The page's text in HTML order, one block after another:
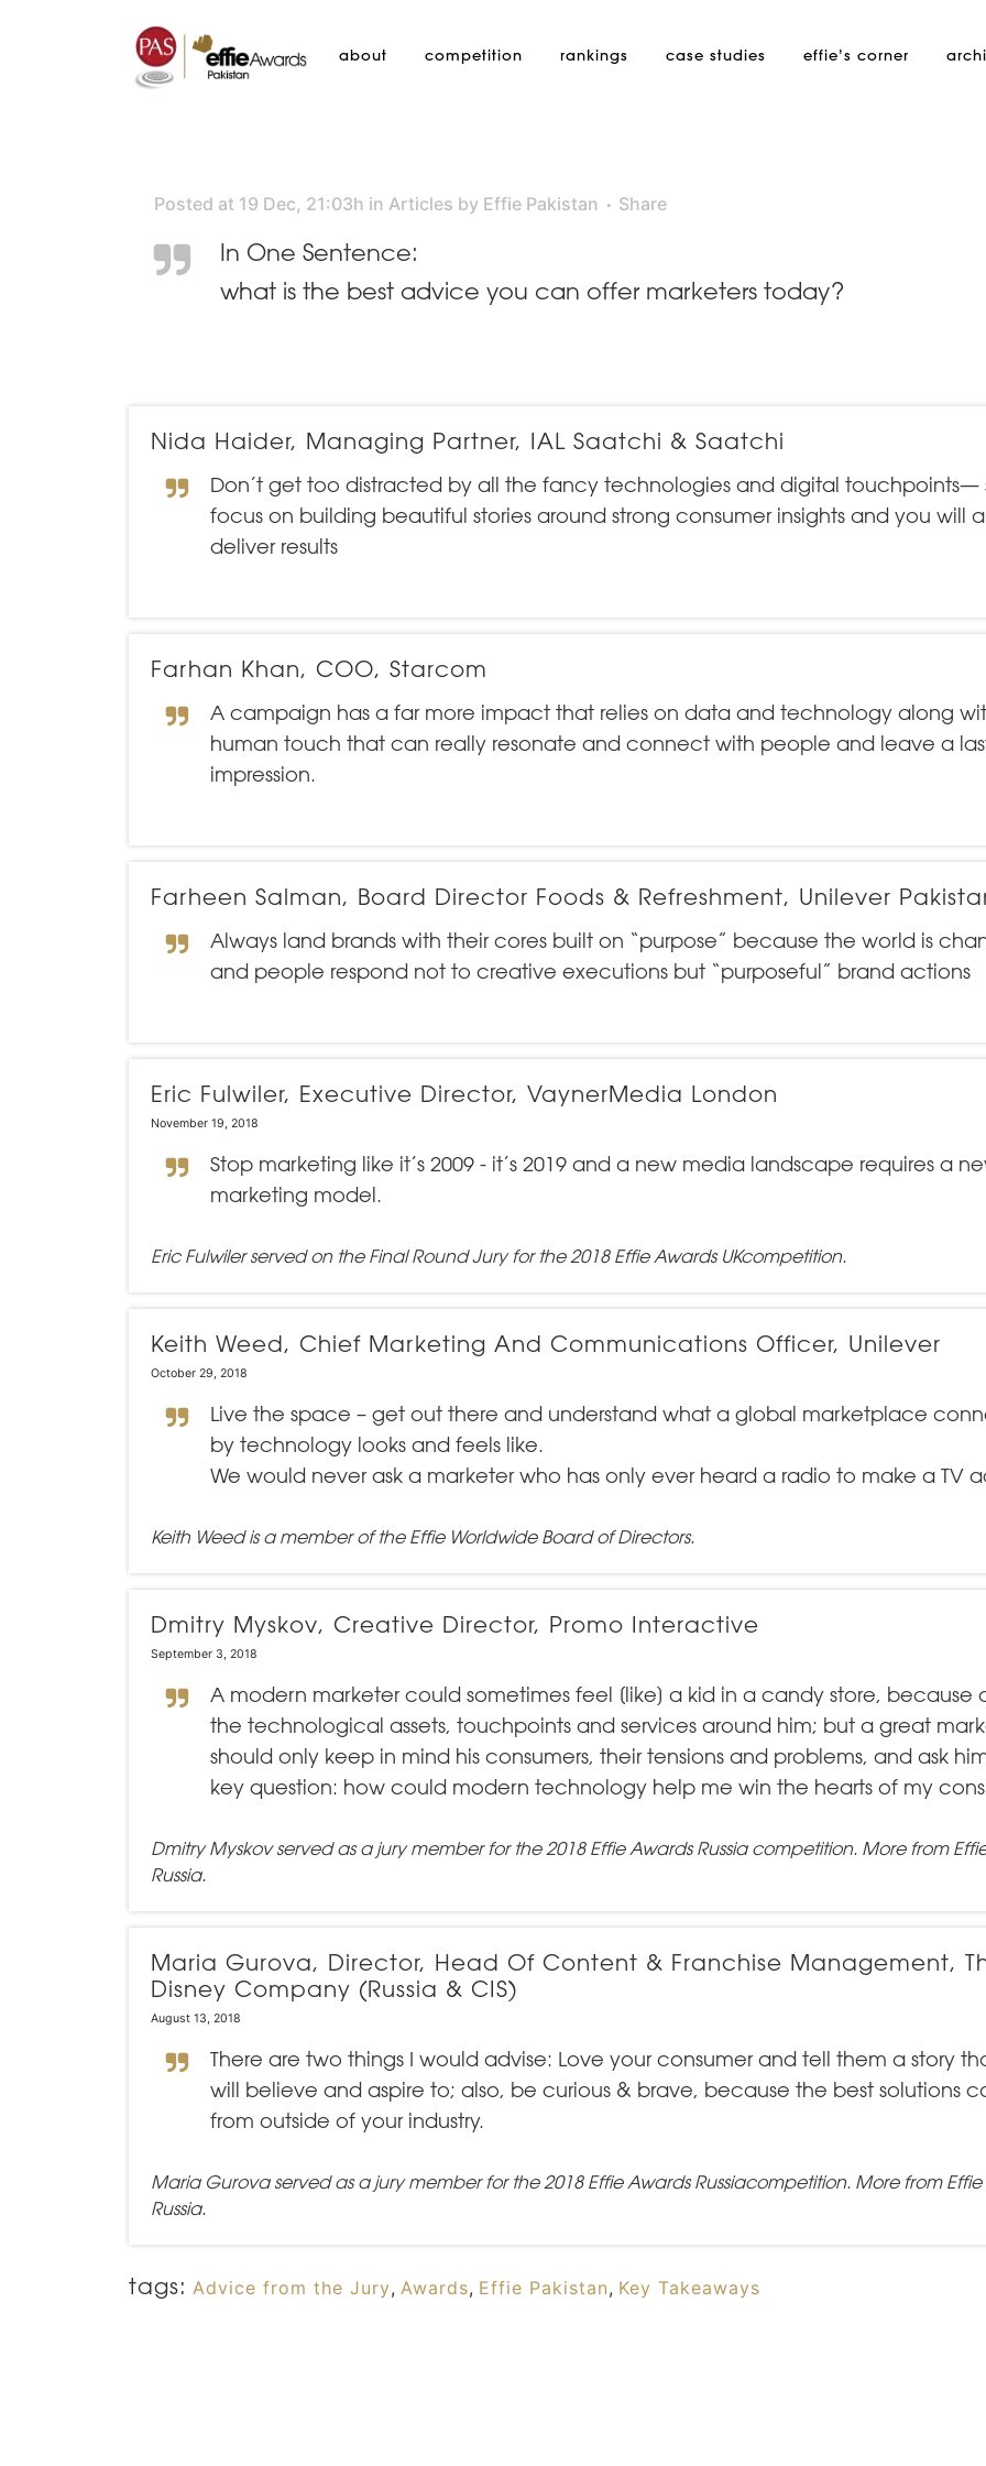
about competition rankings case studies effie’s corner
Posted at 19 Dec, 21:03h in Articles by Effie Pakistan Share
In One Sentence:
what is the best advice you can offer marketers today?
Nida Haider, Managing Partner, IAL Saatchi & Saatchi
Don’t get too distracted by all the fancy technologies and digital touchpoints—
focus on building beautiful stories around strong consumer insights and you will
deliver results
Farhan Khan, COO, Starcom
A campaign has a far more impact that relies on data and technology along
human touch that can really resonate and connect with people and leave a
impression.
Farheen Salman, Board Director Foods & Refreshment, Unilever
Always land brands with their cores built on “purpose” because the world is
and people respond not to creative executions but “purposeful” brand actions
Eric Fulwiler, Executive Director, VaynerMedia London
November 19, 2018
Stop marketing like it’s 2009 - it’s 2019 and a new media landscape requires a
marketing model.
Eric Fulwiler served on the Final Round Jury for the 2018 Effie Awards UKcompetition.
Keith Weed, Chief Marketing And Communications Officer, Unilever
October 29, 2018
Live the space – get out there and understand what a global marketplace
by technology looks and feels like.
We would never ask a marketer who has only ever heard a radio to make a TV
Keith Weed is a member of the Effie Worldwide Board of Directors.
Dmitry Myskov, Creative Director, Promo Interactive
September 3, 2018
A modern marketer could sometimes feel [like] a kid in a candy store, because
the technological assets, touchpoints and services around him; but a great
should only keep in mind his consumers, their tensions and problems, and ask
key question: how could modern technology help me win the hearts of my
Dmitry Myskov served as a jury member for the2018 Effie Awards Russiacompetition. More from
Russia.
Maria Gurova, Director, Head Of Content & Franchise Management,
Disney Company (Russia & CIS)
August 13, 2018
There are two things I would advise: Love your consumer and tell them a story
will believe and aspire to; also, be curious & brave, because the best solutions
from outside of your industry.
Maria Gurova served as a jury member for the2018 Effie Awards Russiacompetition. More from
Russia.
tags: Advice from the Jury, Awards, Effie Pakistan, Key Takeaways